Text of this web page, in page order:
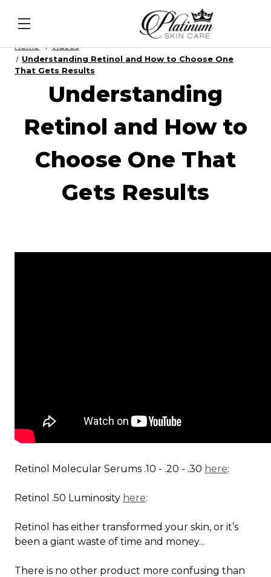
Intel - DNA Repair Enzymes&PDRN Recovery
Home
Videos
Understanding Retinol and How to Choose One
That Gets Results
Understanding
Retinol and How to
Choose One That
Gets Results
Retinol Molecular Serums .10 - .20 - .30 here:
Retinol .50 Luminosity here:
Retinol has either transformed your skin, or it’s
been a giant waste of time and money...
There is no other product more confusing than